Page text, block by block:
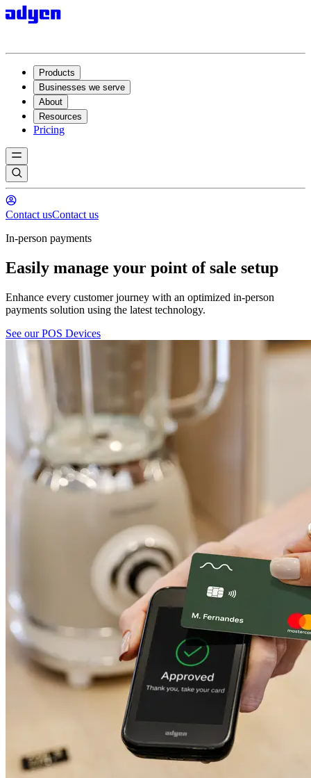
Products
Businesses we serve
About
Resources
Pricing
Contact usContact us
In-person payments
Easily manage your point of sale setup
Enhance every customer journey with an optimized in-person
payments solution using the latest technology.
See our POS Devices